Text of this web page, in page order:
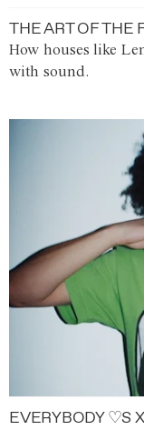
THE ART OF THE
How houses like
with sound.
EVERYBODY ♡S